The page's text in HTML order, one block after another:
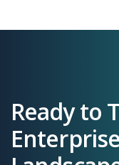
Ready to